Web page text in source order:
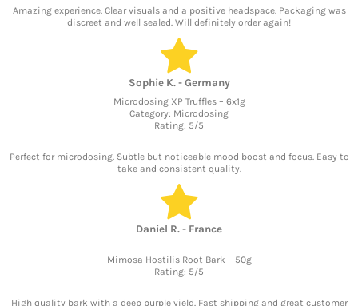
Amazing experience. Clear visuals and a positive headspace. Packaging was
discreet and well sealed. Will definitely order again!
Sophie K. - Germany
Microdosing XP Truffles – 6x1g
Category: Microdosing
Rating: 5/5
Perfect for microdosing. Subtle but noticeable mood boost and focus. Easy to
take and consistent quality.
Daniel R. - France
Mimosa Hostilis Root Bark – 50g
Rating: 5/5
High quality bark with a deep purple yield. Fast shipping and great customer